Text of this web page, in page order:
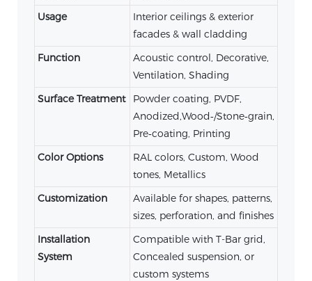
Usage
Interior ceilings & exterior
facades & wall cladding
Function
Acoustic control, Decorative,
Ventilation, Shading
Surface Treatment
Powder coating, PVDF,
Anodized,Wood‑/Stone‑grain,
Pre‑coating, Printing
Color Options
RAL colors, Custom, Wood
tones, Metallics
Customization
Available for shapes, patterns,
sizes, perforation, and finishes
Installation
System
Compatible with T-Bar grid,
Concealed suspension, or
custom systems